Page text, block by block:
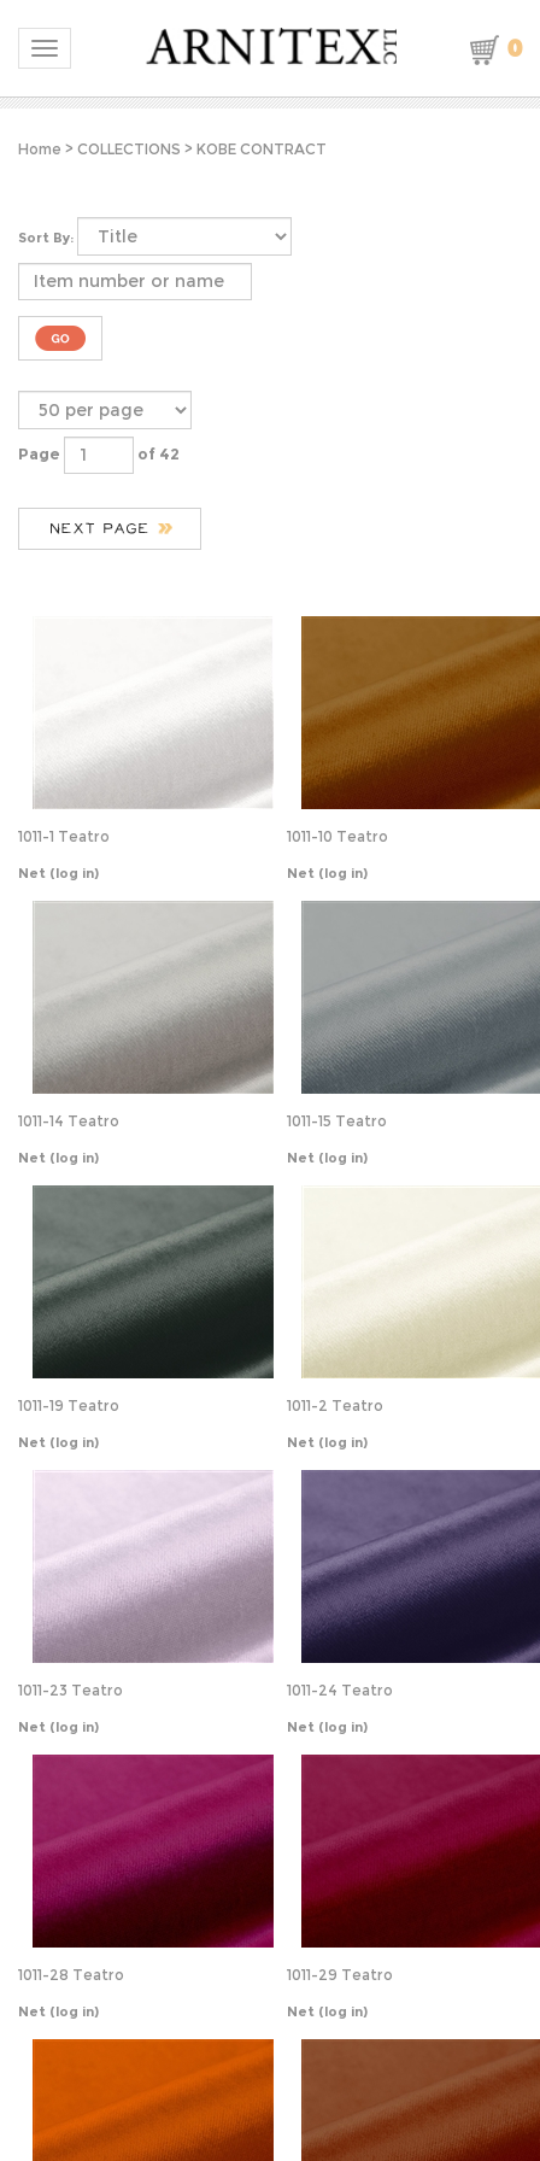
Toggle navigation 0
Home > COLLECTIONS > KOBE CONTRACT
Sort By:
1011-10 Teatro
(log in)
(log in)
1011-15 Teatro
Net(log in)
1011-19 Teatro
Net(log in) (log in)
1011-23 Teatro
Net (log in)
1011-24 Teatro
Net(log in)
1011-28 Teatro
Net (log in)
1011-29 Teatro
Net (log in)
1011-32 Teatro 1011-33 Teatro